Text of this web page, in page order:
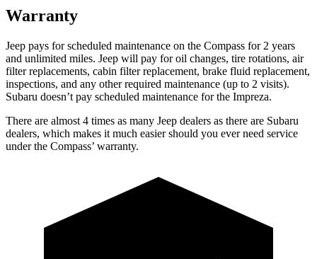
Warranty
Jeep pays for scheduled maintenance on the Compass for 2 years
and unlimited miles. Jeep will pay for oil changes, tire rotations, air
filter replacements, cabin filter replacement, brake fluid replacement,
inspections, and any other required maintenance (up to 2 visits).
Subaru doesn’t pay scheduled maintenance for the Impreza.
There are almost 4 times as many Jeep dealers as there are Subaru
dealers, which makes it much easier should you ever need service
under the Compass’ warranty.